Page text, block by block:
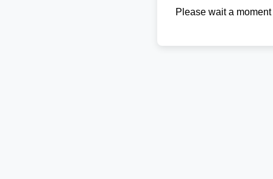
Please wait a